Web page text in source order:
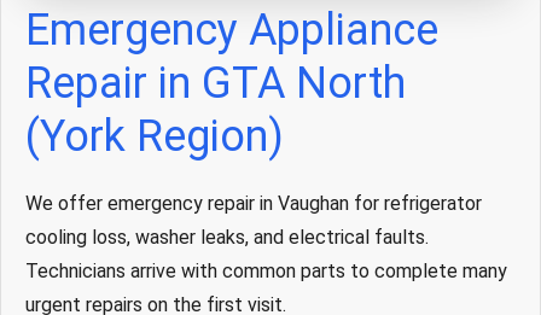
Emergency Appliance
Repair in GTA North
(York Region)
We offer emergency repair in Vaughan for refrigerator
cooling loss, washer leaks, and electrical faults.
Technicians arrive with common parts to complete many
urgent repairs on the first visit.